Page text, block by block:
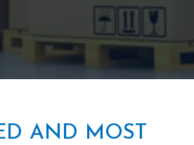
AND MOST